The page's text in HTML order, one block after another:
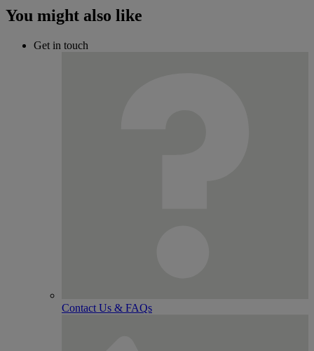
You might also like
Get in touch
Contact Us & FAQs